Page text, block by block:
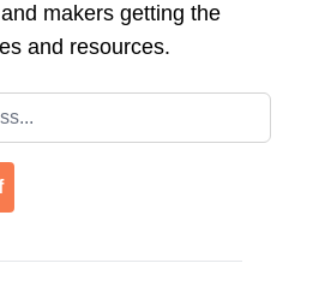
makers getting the
and resources.